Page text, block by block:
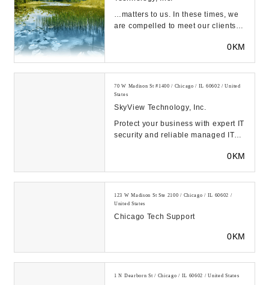
…matters to us. In these times, we
are compelled to meet our clients
0KM
70 W Madison St #1400 / Chicago / IL 60602 / United
States
SkyView Technology, Inc.
Protect your business with expert IT
security and reliable managed IT
0KM
123 W Madison St Ste 2100 / Chicago / IL 60602 /
United States
Chicago Tech Support
0KM
1 N Dearborn St / Chicago / IL 60602 / United States